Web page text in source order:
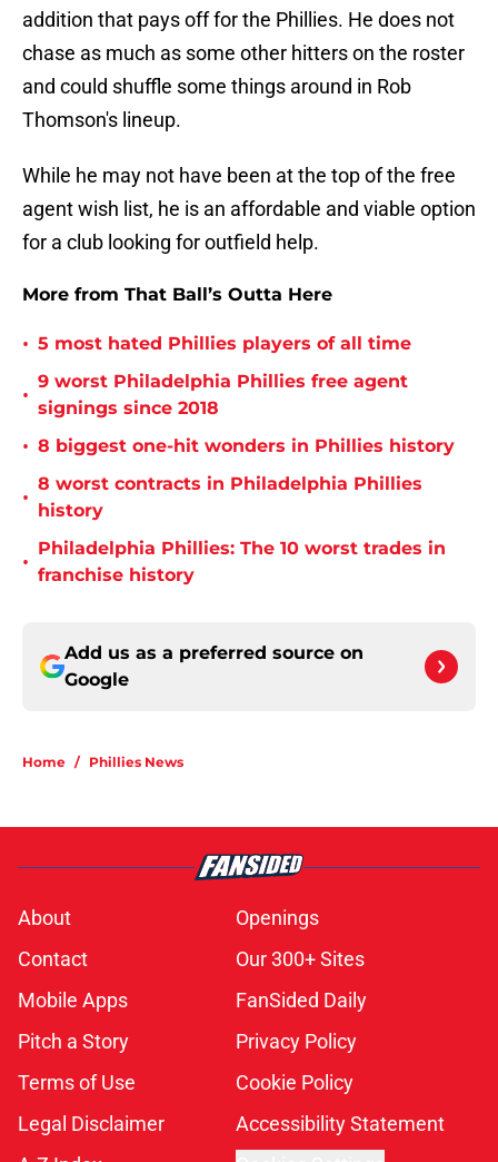
addition that pays off for the Phillies. He does not
chase as much as some other hitters on the roster
and could shuffle some things around in Rob
Thomson's lineup.
While he may not have been at the top of the free
agent wish list, he is an affordable and viable option
for a club looking for outfield help.
More from That Ball’s Outta Here
• 5 most hated Phillies players of all time
•
9 worst Philadelphia Phillies free agent
signings since 2018
• 8 biggest one-hit wonders in Phillies history
•
8 worst contracts in Philadelphia Phillies
history
•
Philadelphia Phillies: The 10 worst trades in
franchise history
Add us as a preferred source on
Google
Home / Phillies News
About
Openings
Contact
Our 300+ Sites
Mobile Apps
FanSided Daily
Pitch a Story
Privacy Policy
Terms of Use
Cookie Policy
Legal Disclaimer
Accessibility Statement